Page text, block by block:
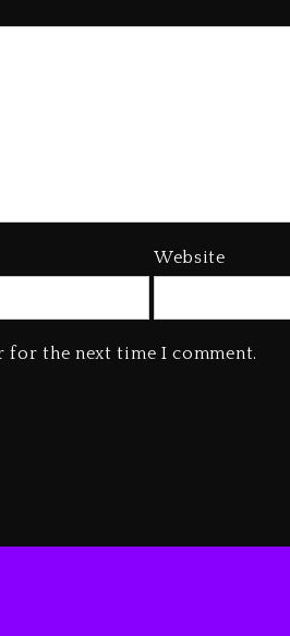
Website
for the next time I comment.